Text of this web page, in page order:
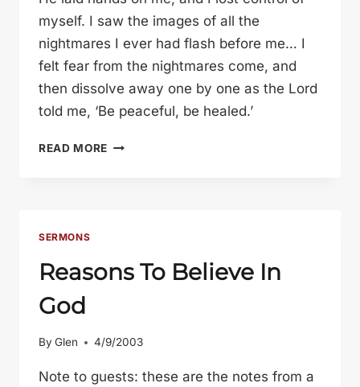
myself. I saw the images of all the
nightmares I ever had flash before me… I
felt fear from the nightmares come, and
then dissolve away one by one as the Lord
told me, ‘Be peaceful, be healed.’
READ MORE SPRING
SERMONS
Reasons To Believe In
God
By Glen 4/9/2003
Note to guests: these are the notes from a